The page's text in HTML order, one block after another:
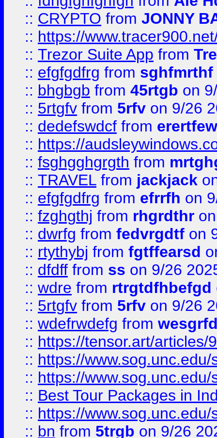
:: CRYPTO from JONNY
:: https://
:: Trezor Suite App from
:: efgfgdfrg from sghfmrthf
:: bhgbgb from 45rtgb on
:: 5rtgfv from 5rfv on 9/26
:: dedefswdcf from
:: https://
:: fsghgghgrgth from
:: TRAVEL from jackjack
:: efgfgdfrg from efrrfh on
:: fzghgthj from rhgrdthr
:: dwrfg from fedvrgdtf on
:: rtythybj from fgtffearsd
:: dfdff from ss on 9/26
:: wdre from rtrgtdfhbefgd
:: 5rtgfv from 5rfv on 9/26
:: wdefrwdefg from
:: https://tensor.art/articles/
:: https://
:: https://
:: Best Tour Packages in
:: https://
:: bn from 5trgb on 9/26